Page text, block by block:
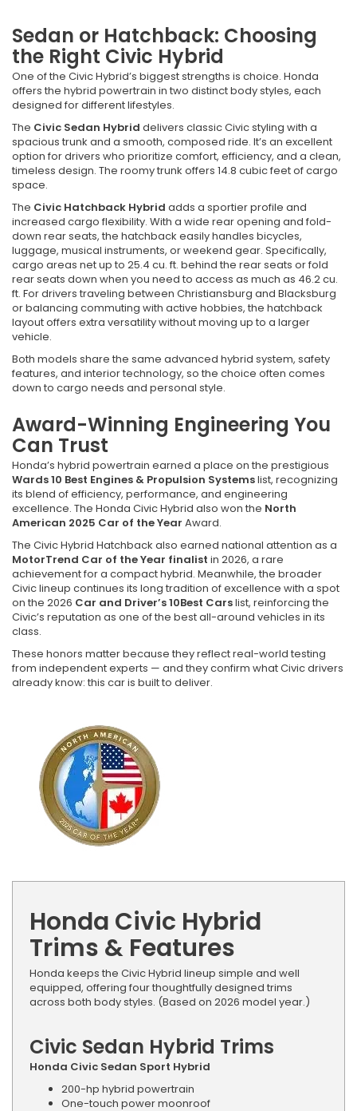
Sedan or Hatchback: Choosing
the Right Civic Hybrid
One of the Civic Hybrid’s biggest strengths is choice. Honda
offers the hybrid powertrain in two distinct body styles, each
designed for different lifestyles.
The Civic Sedan Hybrid delivers classic Civic styling with a
spacious trunk and a smooth, composed ride. It’s an excellent
option for drivers who prioritize comfort, efficiency, and a clean,
timeless design. The roomy trunk offers 14.8 cubic feet of cargo
space.
The Civic Hatchback Hybrid adds a sportier profile and
increased cargo flexibility. With a wide rear opening and fold-
down rear seats, the hatchback easily handles bicycles,
luggage, musical instruments, or weekend gear. Specifically,
cargo areas net up to 25.4 cu. ft. behind the rear seats or fold
rear seats down when you need to access as much as 46.2 cu.
ft. For drivers traveling between Christiansburg and Blacksburg
or balancing commuting with active hobbies, the hatchback
layout offers extra versatility without moving up to a larger
vehicle.
Both models share the same advanced hybrid system, safety
features, and interior technology, so the choice often comes
down to cargo needs and personal style.
Award-Winning Engineering You
Can Trust
Honda’s hybrid powertrain earned a place on the prestigious
Wards 10 Best Engines & Propulsion Systemslist, recognizing
its blend of efficiency, performance, and engineering
excellence. The Honda Civic Hybrid also won the North
American 2025 Car of the Year Award.
The Civic Hybrid Hatchback also earned national attention as a
MotorTrend Car of the Year finalist in 2026, a rare
achievement for a compact hybrid. Meanwhile, the broader
Civic lineup continues its long tradition of excellence with a spot
on the 2026 Car and Driver’s 10Best Carslist, reinforcing the
Civic’s reputation as one of the best all-around vehicles in its
class.
These honors matter because they reflect real-world testing
from independent experts — and they confirm what Civic drivers
already know: this car is built to deliver.
Honda Civic Hybrid
Trims & Features
Honda keeps the Civic Hybrid lineup simple and well
equipped, offering four thoughtfully designed trims
across both body styles. (Based on 2026 model year.)
Civic Sedan Hybrid Trims
Honda Civic Sedan Sport Hybrid
200-hp hybrid powertrain
One-touch power moonroof